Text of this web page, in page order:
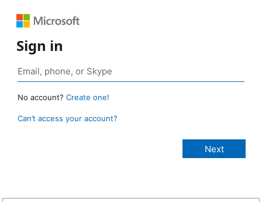
Sign in
No account? Create one!
Can’t access your account?